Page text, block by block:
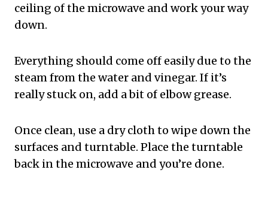
ceiling of the microwave and work your way
down.
Everything should come off easily due to the
steam from the water and vinegar. If it’s
really stuck on, add a bit of elbow grease.
Once clean, use a dry cloth to wipe down the
surfaces and turntable. Place the turntable
back in the microwave and you’re done.